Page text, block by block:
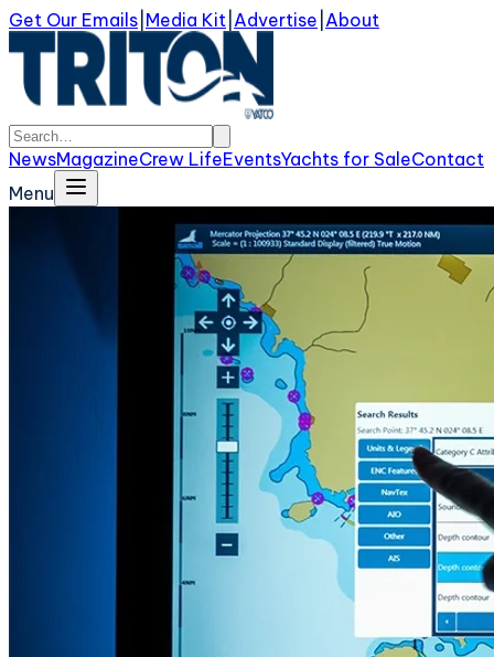
Get Our Emails Media Kit Advertise About
NewsMagazineCrew LifeEventsYachts for SaleContact
Menu